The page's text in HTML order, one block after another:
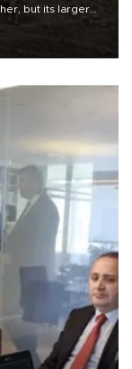
but its larger
that directly
Times.